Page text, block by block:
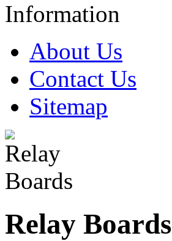
Information
About Us
Contact Us
Sitemap
Relay Boards